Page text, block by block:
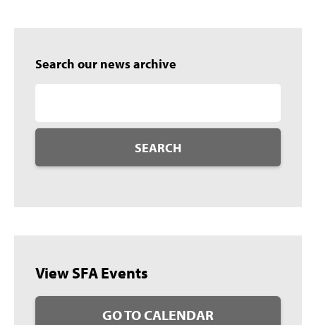
Search our news archive
SEARCH
View SFA Events
GO TO CALENDAR